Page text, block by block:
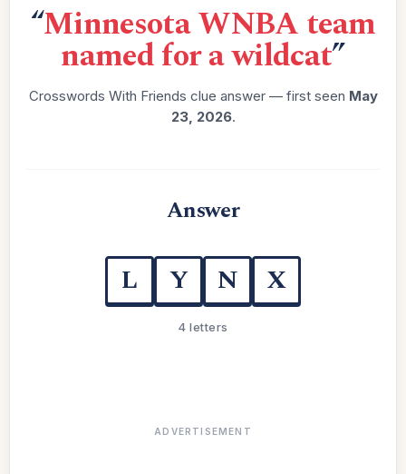
“Minnesota WNBA team
named for a wildcat”
Crosswords With Friends clue answer — first seen May
23, 2026.
Answer
L Y N X
4 letters
ADVERTISEMENT